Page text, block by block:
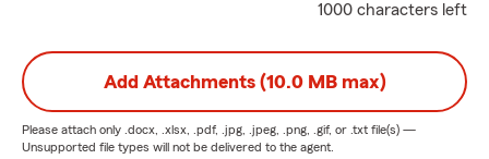
1000 characters left
Add Attachments (10.0 MB max)
Please attach only .docx, .xlsx, .pdf, .jpg, .jpeg, .png, .gif, or .txt file(s) —
Unsupported file types will not be delivered to the agent.